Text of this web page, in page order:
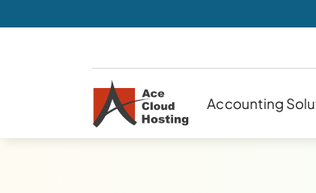
Accounting